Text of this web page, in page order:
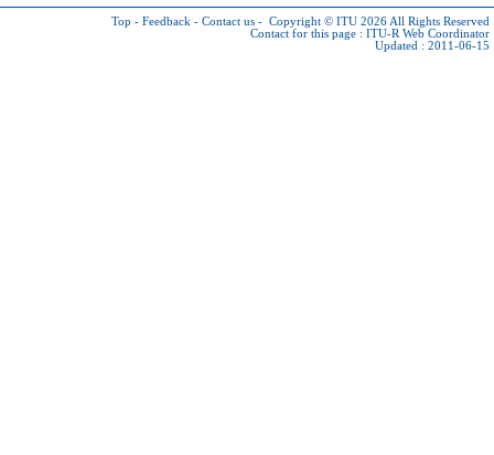
Top - Feedback - Contact us - Copyright © ITU 2026 All Rights Reserved
Contact for this page : ITU-R Web Coordinator
Updated : 2011-06-15